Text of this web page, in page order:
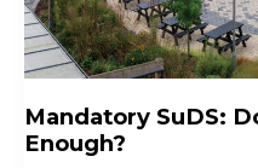
Mandatory SuDS:
Enough?